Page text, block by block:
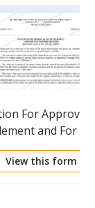
For Approval
and For No
Process
View this form